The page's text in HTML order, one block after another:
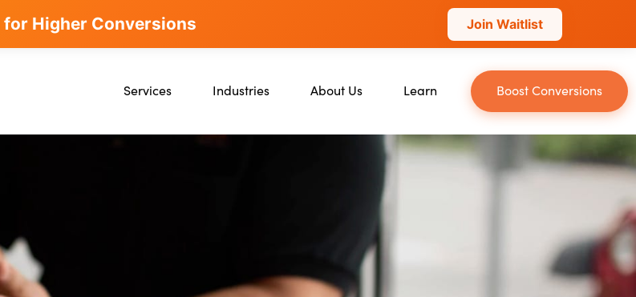
for Higher Conversions Join Waitlist
Services Industries About Us
Write for Single Grain
General Inquiries
Learn
YouTube
Boost Conversions